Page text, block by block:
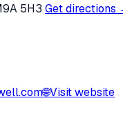
5H3 Get directions
🌐Visit website